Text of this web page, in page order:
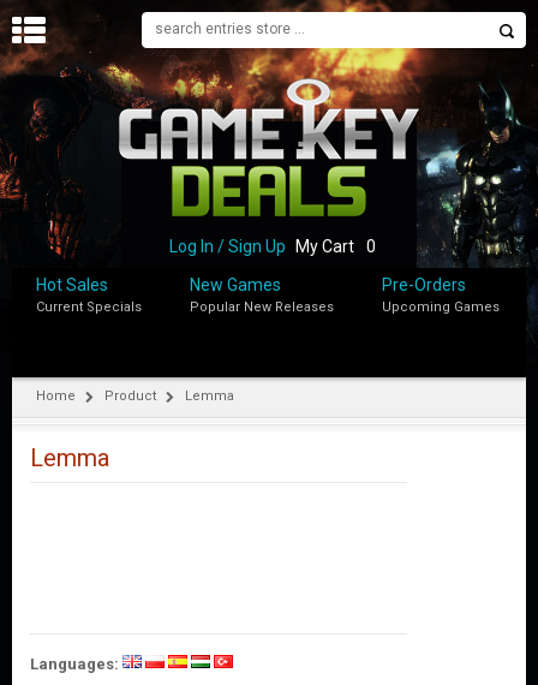
H
M
B
P
M
Log In / Sign Up My Cart
0
Hot Sales
Current Specials
New Games
Popular New Releases
Pre-Orders
Upcoming Games
Home Product Lemma
Lemma
Languages: